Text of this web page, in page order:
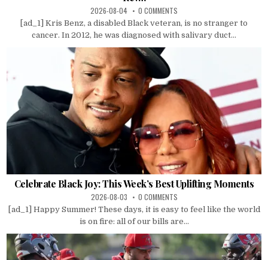
2026-08-04 0 COMMENTS
[ad_1] Kris Benz, a disabled Black veteran, is no stranger to
cancer. In 2012, he was diagnosed with salivary duct...
Celebrate Black Joy: This Week’s Best Uplifting Moments
2026-08-03 0 COMMENTS
[ad_1] Happy Summer! These days, it is easy to feel like the world
is on fire: all of our bills are...